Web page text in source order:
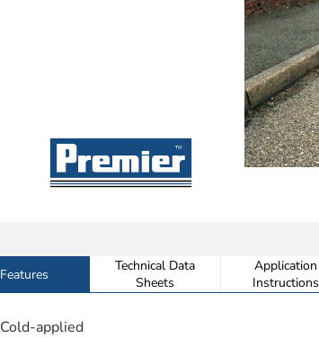
Features
Technical Data
Sheets
Application
Instructions
Cold-applied